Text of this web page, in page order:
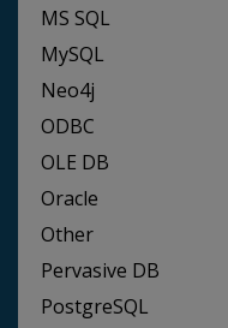
MS SQL
MySQL
Neo4j
ODBC
OLE DB
Oracle
Other
Pervasive DB
PostgreSQL